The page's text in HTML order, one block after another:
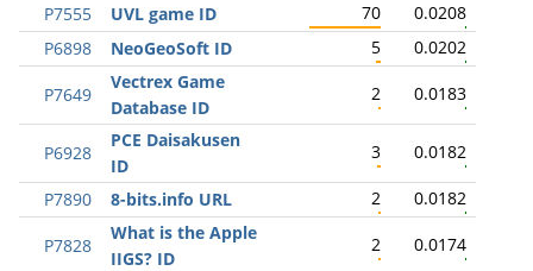
P7555 UVL game ID 70
0.0208
P6898
NeoGeoSoft ID 5 0.0202
P7649
Vectrex Game
Database ID
2 0.0183
P6928
PCE Daisakusen
ID
3 0.0182
P7890 8-bits.info URL 2 0.0182
P7828
What is the Apple
IIGS? ID
2 0.0174